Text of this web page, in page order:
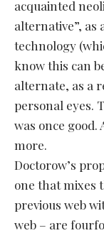
acquainted
alternative”, as
technology
know this can
alternate, as a
personal eyes.
was once good.
more.
Doctorow’s
one that mixes
previous web
web – are